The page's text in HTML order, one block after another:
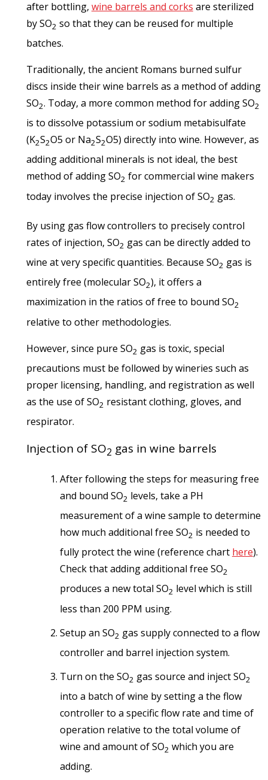
after bottling, wine barrels and corks are sterilized
by SO2 so that they can be reused for multiple
batches.
Traditionally, the ancient Romans burned sulfur
discs inside their wine barrels as a method of adding
SO2. Today, a more common method for adding SO2
is to dissolve potassium or sodium metabisulfate
(K2S2O5 or Na2S2O5) directly into wine. However, as
adding additional minerals is not ideal, the best
method of adding SO2 for commercial wine makers
today involves the precise injection of SO2 gas.
By using gas flow controllers to precisely control
rates of injection, SO2 gas can be directly added to
wine at very specific quantities. Because SO2 gas is
entirely free (molecular SO2), it offers a
maximization in the ratios of free to bound SO2
relative to other methodologies.
However, since pure SO2 gas is toxic, special
precautions must be followed by wineries such as
proper licensing, handling, and registration as well
as the use of SO2 resistant clothing, gloves, and
respirator.
Injection of SO2 gas in wine barrels
After following the steps for measuring free
and bound SO2 levels, take a PH
measurement of a wine sample to determine
how much additional free SO2 is needed to
fully protect the wine (reference chart here).
Check that adding additional free SO2
produces a new total SO2 level which is still
less than 200 PPM using.
Setup an SO2 gas supply connected to a flow
controller and barrel injection system.
Turn on the SO2 gas source and inject SO2
into a batch of wine by setting a the flow
controller to a specific flow rate and time of
operation relative to the total volume of
wine and amount of SO2 which you are
adding.